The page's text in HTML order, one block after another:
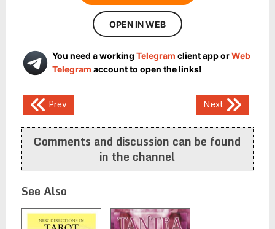
OPEN IN WEB
You need a working Telegram client app orWeb
Telegram account to open the links!
Post
navigation
Prev Next
Comments and discussion can be found
in the channel
See Also